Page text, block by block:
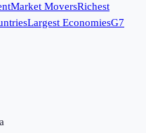
Market MoversRichest
Largest EconomiesG7